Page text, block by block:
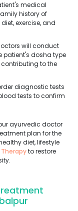
medical
history of
exercise, and
will conduct
patient's dosha type
to the
diagnostic tests
tests to confirm
ayurvedic doctor
plan for the
diet, lifestyle
to restore